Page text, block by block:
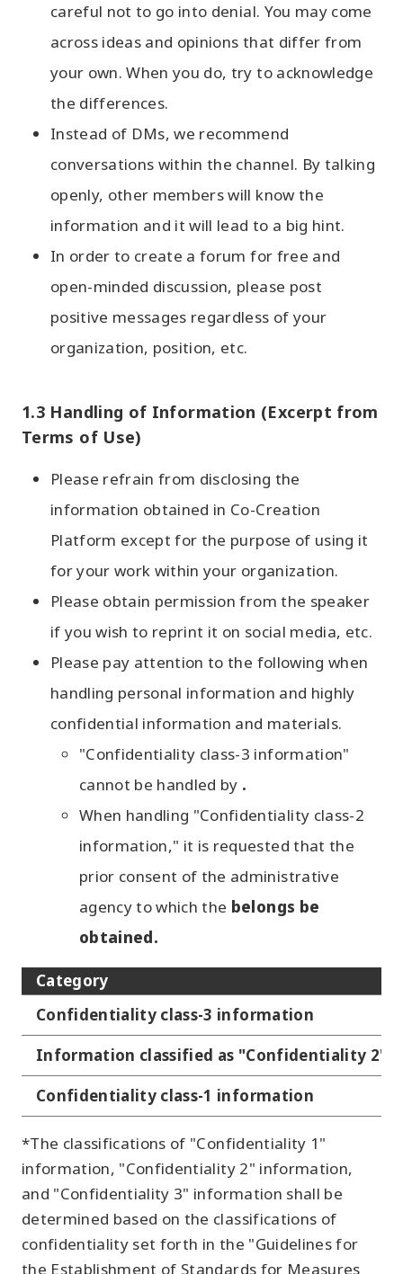
careful not to go into denial. You may come
across ideas and opinions that differ from
your own. When you do, try to acknowledge
the differences.
Instead of DMs, we recommend
conversations within the channel. By talking
openly, other members will know the
information and it will lead to a big hint.
In order to create a forum for free and
open-minded discussion, please post
positive messages regardless of your
organization, position, etc.
1.3 Handling of Information (Excerpt from
Terms of Use)
Please refrain from disclosing the
information obtained in Co-Creation
Platform except for the purpose of using it
for your work within your organization.
Please obtain permission from the speaker
if you wish to reprint it on social media, etc.
Please pay attention to the following when
handling personal information and highly
confidential information and materials.
"Confidentiality class-3 information"
cannot be handled by .
When handling "Confidentiality class-2
information," it is requested that the
prior consent of the administrative
agency to which the belongs be
obtained.
Category
Confidentiality class-3 information
Information classified as "Confidentiality 2"
Confidentiality class-1 information
*The classifications of "Confidentiality 1"
information, "Confidentiality 2" information,
and "Confidentiality 3" information shall be
determined based on the classifications of
confidentiality set forth in the "Guidelines for
the Establishment of Standards for Measures